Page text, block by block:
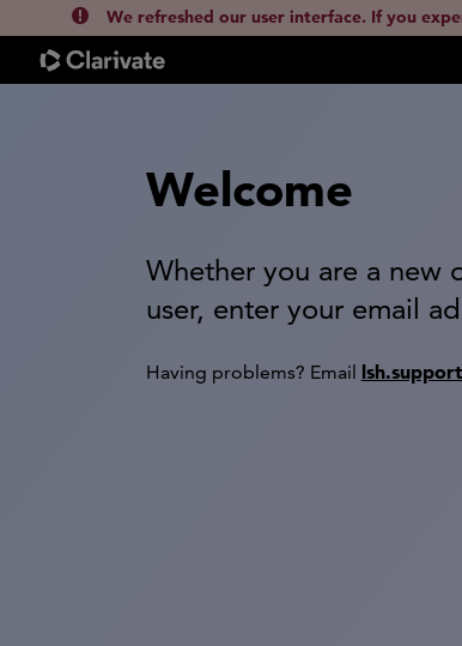
We refreshed our user interface. If you
Welcome
Whether you are a new
user, enter your email
Having problems? Email